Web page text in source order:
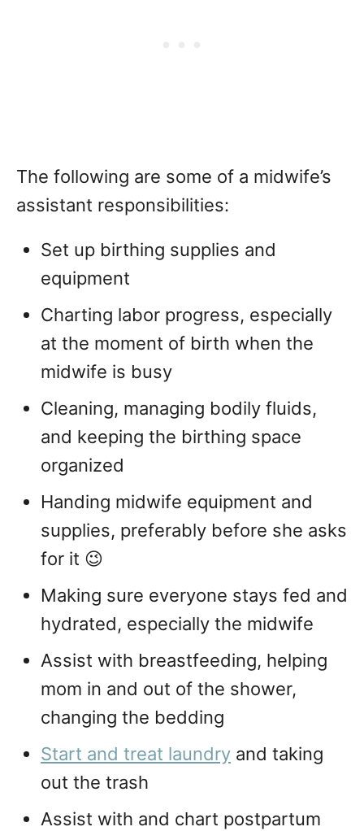
The following are some of a midwife’s
assistant responsibilities:
Set up birthing supplies and
equipment
Charting labor progress, especially
at the moment of birth when the
midwife is busy
Cleaning, managing bodily fluids,
and keeping the birthing space
organized
Handing midwife equipment and
supplies, preferably before she asks
for it 😉
Making sure everyone stays fed and
hydrated, especially the midwife
Assist with breastfeeding, helping
mom in and out of the shower,
changing the bedding
Start and treat laundry and taking
out the trash
Assist with and chart postpartum